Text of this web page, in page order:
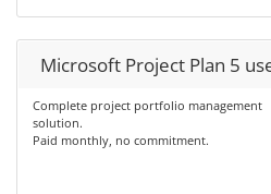
Microsoft Project Plan 5
Complete project portfolio management
solution.
Paid monthly, no commitment.